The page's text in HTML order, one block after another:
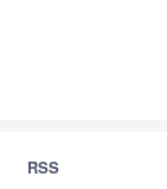
RSS